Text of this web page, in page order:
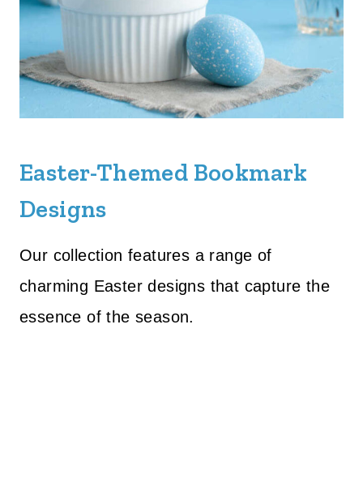
Easter-Themed Bookmark
Designs
Our collection features a range of
charming Easter designs that capture the
essence of the season.